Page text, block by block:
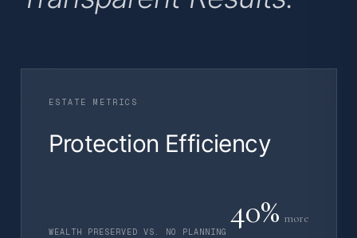
ESTATE METRICS
Protection Efficiency
WEALTH PRESERVED VS. NO PLANNING
40% more